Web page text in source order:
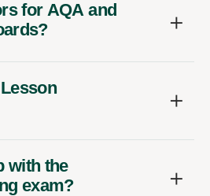
for AQA and
with the
exam?